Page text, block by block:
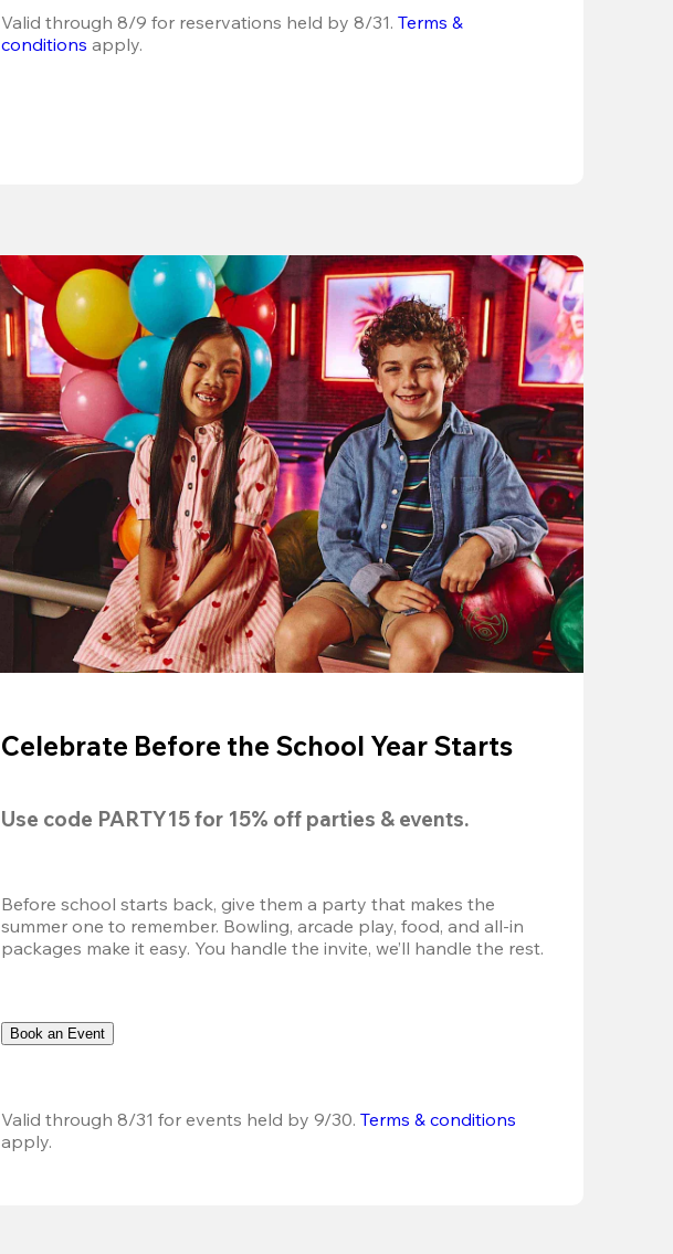
Valid through 8/9 for reservations held by 8/31. Terms &
conditions apply.
Celebrate Before the School Year Starts
Use code PARTY15 for 15% off parties & events.
Before school starts back, give them a party that makes the
summer one to remember. Bowling, arcade play, food, and all-in
packages make it easy. You handle the invite, we’ll handle the rest.
Book an Event
Valid through 8/31 for events held by 9/30. Terms & conditions
apply.